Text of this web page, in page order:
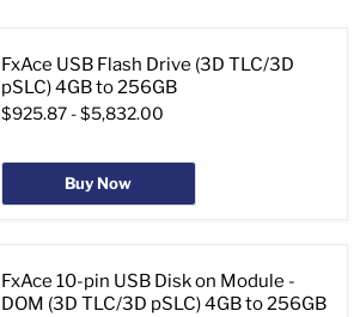
FxAce USB Flash Drive (3D TLC/3D
pSLC) 4GB to 256GB
$925.87 -$5,832.00
Buy Now
FxAce 10-pin USB Disk on Module -
DOM (3D TLC/3D pSLC) 4GB to 256GB